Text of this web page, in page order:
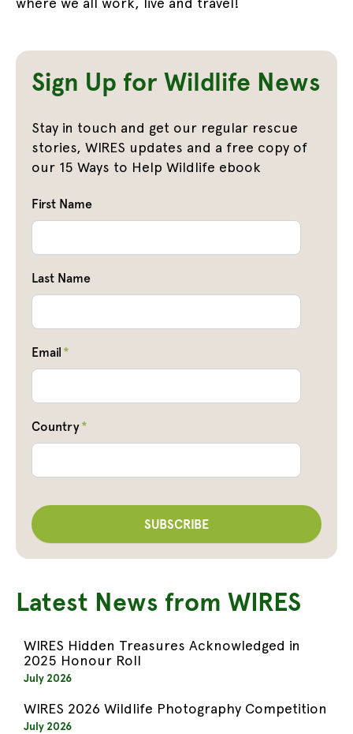
Sign Up for Wildlife News
Stay in touch and get our regular rescue
stories, WIRES updates and a free copy of
our 15 Ways to Help Wildlife ebook
First Name
Last Name
Email *
Country*
Latest News from WIRES
WIRES Hidden Treasures Acknowledged in
2025 Honour Roll
July 2026
WIRES 2026 Wildlife Photography Competition
July 2026